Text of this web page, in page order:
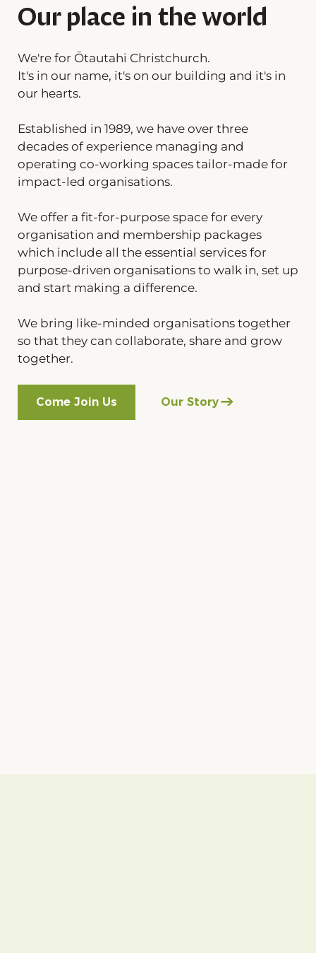
Our place in the world
We're for Ōtautahi Christchurch.
It's in our name, it's on our building and it's in
our hearts.
Established in 1989, we have over three
decades of experience managing and
operating co-working spaces tailor-made for
impact-led organisations.
We offer a fit-for-purpose space for every
organisation and membership packages
which include all the essential services for
purpose-driven organisations to walk in, set up
and start making a difference.
We bring like-minded organisations together
so that they can collaborate, share and grow
together.
Come Join Us Our Story